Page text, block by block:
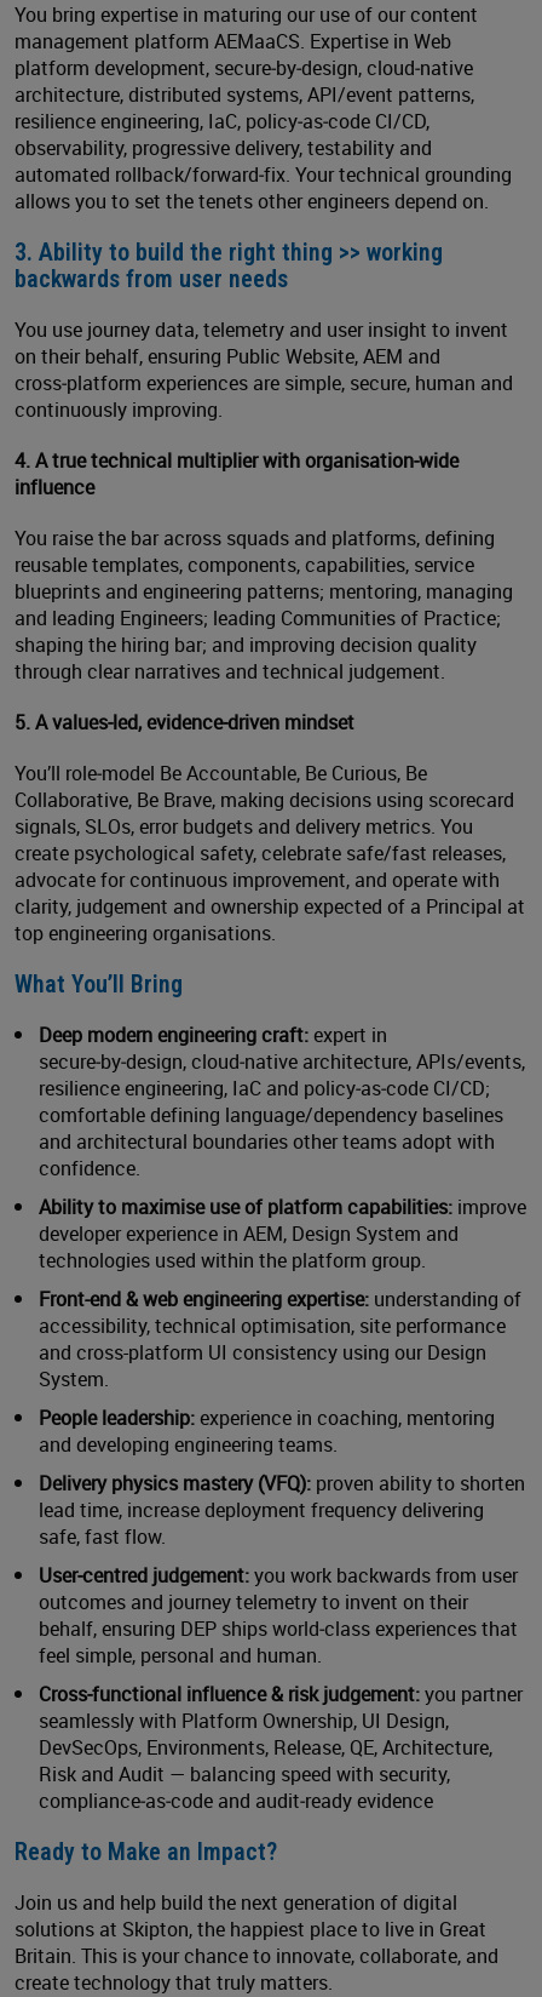
You bring expertise in maturing our use of our content
management platform AEMaaCS. Expertise in Web
platform development, secure‑by‑design, cloud‑native
architecture, distributed systems, API/event patterns,
resilience engineering, IaC, policy‑as‑code CI/CD,
observability, progressive delivery, testability and
automated rollback/forward‑fix. Your technical grounding
allows you to set the tenets other engineers depend on.
3. Ability to build the right thing >> working
backwards from user needs
You use journey data, telemetry and user insight to invent
on their behalf, ensuring Public Website, AEM and
cross‑platform experiences are simple, secure, human and
continuously improving.
4. A true technical multiplier with organisation‑wide
influence
You raise the bar across squads and platforms, defining
reusable templates, components, capabilities, service
blueprints and engineering patterns; mentoring, managing
and leading Engineers; leading Communities of Practice;
shaping the hiring bar; and improving decision quality
through clear narratives and technical judgement.
5. A values‑led, evidence‑driven mindset
You’ll role‑model Be Accountable, Be Curious, Be
Collaborative, Be Brave, making decisions using scorecard
signals, SLOs, error budgets and delivery metrics. You
create psychological safety, celebrate safe/fast releases,
advocate for continuous improvement, and operate with
clarity, judgement and ownership expected of a Principal at
top engineering organisations.
What You’ll Bring
Deep modern engineering craft:expert in
secure‑by‑design, cloud‑native architecture, APIs/events,
resilience engineering, IaC and policy‑as‑code CI/CD;
comfortable defining language/dependency baselines
and architectural boundaries other teams adopt with
confidence.
Ability to maximise use of platform capabilities: improve
developer experience in AEM, Design System and
technologies used within the platform group.
Front-end & web engineering expertise: understanding of
accessibility, technical optimisation, site performance
and cross-platform UI consistency using our Design
System.
People leadership:experience in coaching, mentoring
and developing engineering teams.
Delivery physics mastery (VFQ): proven ability to shorten
lead time, increase deployment frequency delivering
safe, fast flow.
User‑centred judgement:you work backwards from user
outcomes and journey telemetry to invent on their
behalf, ensuring DEP ships world‑class experiences that
feel simple, personal and human.
Cross‑functional influence & risk judgement:you partner
seamlessly with Platform Ownership, UI Design,
DevSecOps, Environments, Release, QE, Architecture,
Risk and Audit — balancing speed with security,
compliance‑as‑code and audit‑ready evidence
Ready to Make an Impact?
Join us and help build the next generation of digital
solutions at Skipton, the happiest place to live in Great
Britain. This is your chance to innovate, collaborate, and
create technology that truly matters.